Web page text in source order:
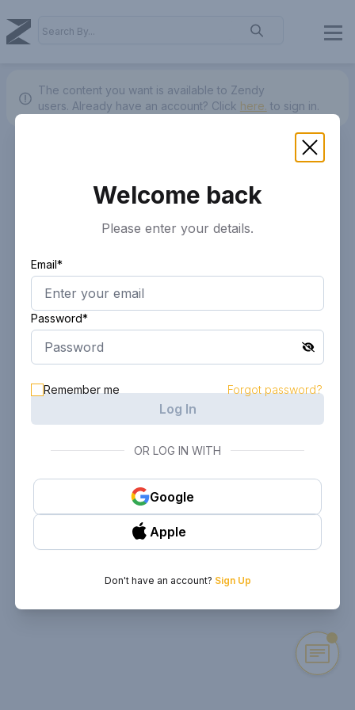
The content you want is available to Zendy
users. Already have an account? Click here. to sign in.
Welcome back
Please enter your details.
Email*
Password*
Remember me Forgot password?
Log In
OR LOG IN WITH
Google
Apple
Don't have an account? Sign Up